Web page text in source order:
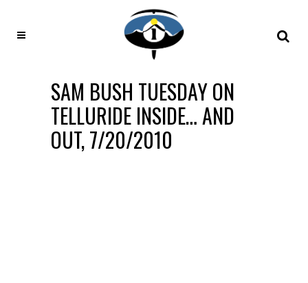
SAM BUSH TUESDAY ON
TELLURIDE INSIDE… AND
OUT, 7/20/2010